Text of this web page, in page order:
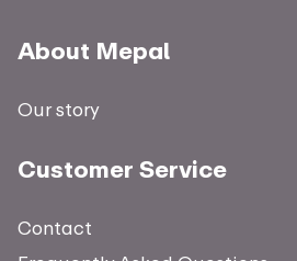
About Mepal
Our story
Customer Service
Contact